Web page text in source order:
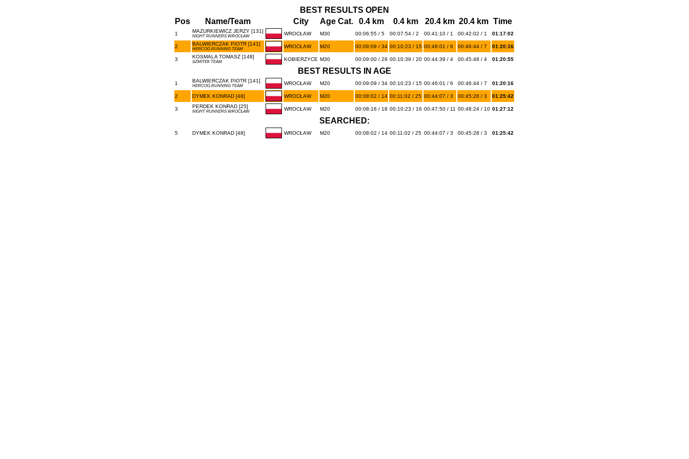
BEST RESULTS OPEN
Pos
Name/Team City Age Cat. 0.4 km 0.4 km 20.4 km 20.4 km Time
1 MAZURKIEWICZ JERZY [131]
NIGHT RUNNERS WROCŁAW WROCŁAW M30 00:06:55 / 5 00:07:54 / 2 00:41:10 / 1 00:42:02 / 1 01:17:02
2 BALWIERCZAK PIOTR [141]
HERCOG RUNNING TEAM WROCŁAW M20 00:09:09 / 34 00:10:23 / 15 00:46:01 / 6 00:46:44 / 7 01:20:16
3 KOSMALA TOMASZ [148]
SZMITEK TEAM KOBIERZYCE M30 00:09:00 / 29 00:10:39 / 20 00:44:39 / 4 00:45:48 / 4 01:20:55
BEST RESULTS IN AGE
1 BALWIERCZAK PIOTR [141]
HERCOG RUNNING TEAM WROCŁAW M20 00:09:09 / 34 00:10:23 / 15 00:46:01 / 6 00:46:44 / 7 01:20:16
2 DYMEK KONRAD [48] WROCŁAW M20 00:08:02 / 14 00:11:02 / 25 00:44:07 / 3 00:45:28 / 3 01:25:42
3 PERDEK KONRAD [25]
NIGHT RUNNERS WROCŁAW WROCŁAW M20 00:08:16 / 18 00:10:23 / 16 00:47:50 / 11 00:48:24 / 10 01:27:12
SEARCHED:
5 DYMEK KONRAD [48] WROCŁAW M20 00:08:02 / 14 00:11:02 / 25 00:44:07 / 3 00:45:28 / 3 01:25:42